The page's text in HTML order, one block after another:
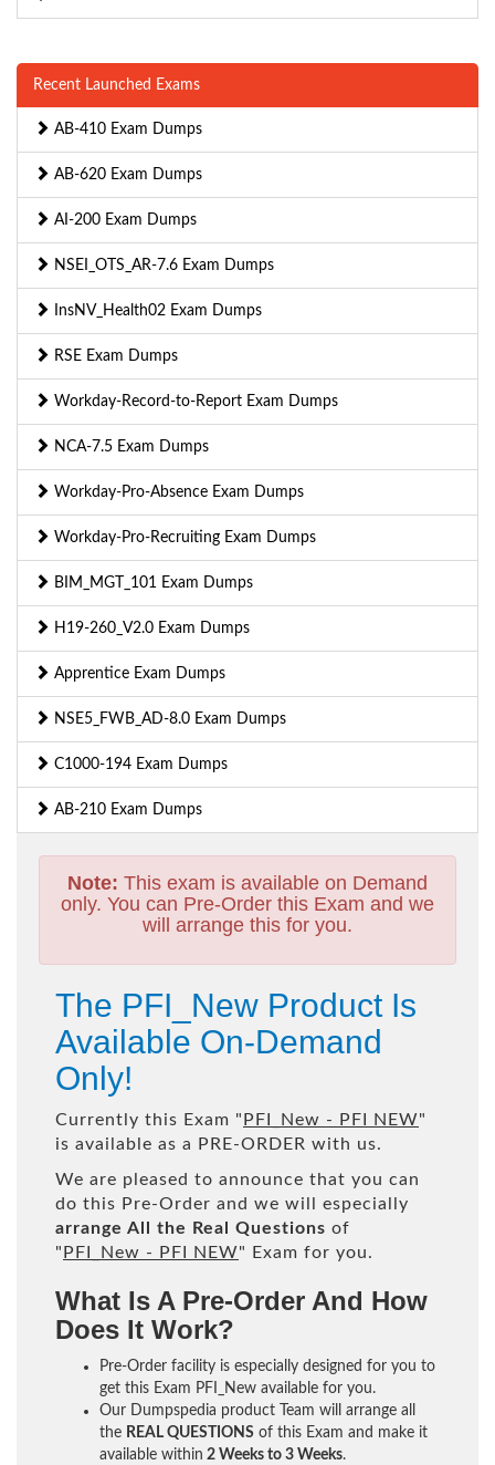
Recent Launched Exams
AB-410 Exam Dumps
AB-620 Exam Dumps
AI-200 Exam Dumps
NSEI_OTS_AR-7.6 Exam Dumps
InsNV_Health02 Exam Dumps
RSE Exam Dumps
Workday-Record-to-Report Exam Dumps
NCA-7.5 Exam Dumps
Workday-Pro-Absence Exam Dumps
Workday-Pro-Recruiting Exam Dumps
BIM_MGT_101 Exam Dumps
H19-260_V2.0 Exam Dumps
Apprentice Exam Dumps
NSE5_FWB_AD-8.0 Exam Dumps
C1000-194 Exam Dumps
AB-210 Exam Dumps
Note: This exam is available on Demand
only. You can Pre-Order this Exam and we
will arrange this for you.
The PFI_New Product Is
Available On-Demand
Only!
Currently this Exam "PFI_New - PFI NEW"
is available as a PRE-ORDER with us.
We are pleased to announce that you can
do this Pre-Order and we will especially
arrange All the Real Questions of
"PFI_New - PFI NEW" Exam for you.
What Is A Pre-Order And How
Does It Work?
Pre-Order facility is especially designed for you to
get this Exam PFI_New available for you.
Our Dumpspedia product Team will arrange all
the REAL QUESTIONS of this Exam and make it
available within 2 Weeks to 3 Weeks.